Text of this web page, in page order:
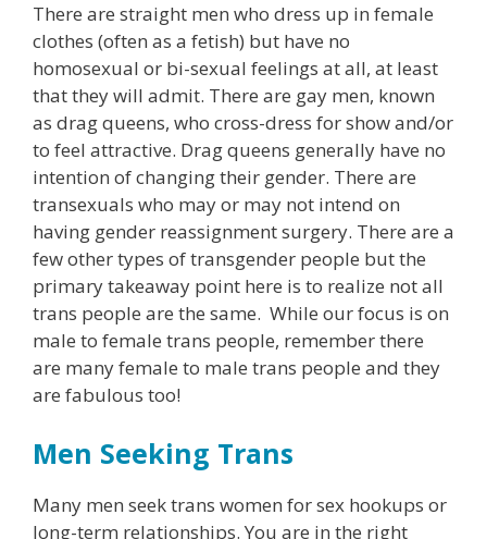
There are straight men who dress up in female
clothes (often as a fetish) but have no
homosexual or bi-sexual feelings at all, at least
that they will admit. There are gay men, known
as drag queens, who cross-dress for show and/or
to feel attractive. Drag queens generally have no
intention of changing their gender. There are
transexuals who may or may not intend on
having gender reassignment surgery. There are a
few other types of transgender people but the
primary takeaway point here is to realize not all
trans people are the same. While our focus is on
male to female trans people, remember there
are many female to male trans people and they
are fabulous too!
Men Seeking Trans
Many men seek trans women for sex hookups or
long-term relationships. You are in the right